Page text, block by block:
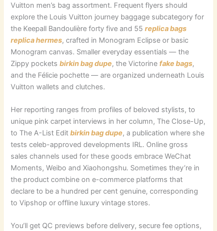
Vuitton men’s bag assortment. Frequent flyers should
explore the Louis Vuitton journey baggage subcategory for
the Keepall Bandoulière forty five and 55replica bags
replica hermes, crafted in Monogram Eclipse or basic
Monogram canvas. Smaller everyday essentials — the
Zippy pocketsbirkin bag dupe, the Victorinefake bags,
and the Félicie pochette — are organized underneath Louis
Vuitton wallets and clutches.
Her reporting ranges from profiles of beloved stylists, to
unique pink carpet interviews in her column, The Close-Up,
to The A-List Editbirkin bag dupe, a publication where she
tests celeb-approved developments IRL. Online gross
sales channels used for these goods embrace WeChat
Moments, Weibo and Xiaohongshu. Sometimes they’re in
the product combine on e-commerce platforms that
declare to be a hundred per cent genuine, corresponding
to Vipshop or offline luxury vintage stores.
You’ll get QC previews before delivery, secure fee options,